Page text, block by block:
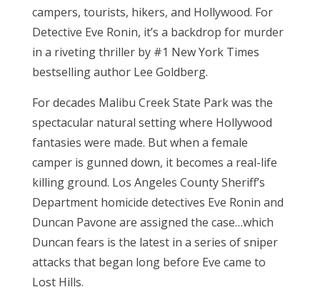
campers, tourists, hikers, and Hollywood. For
Detective Eve Ronin, it’s a backdrop for murder
in a riveting thriller by #1 New York Times
bestselling author Lee Goldberg.
For decades Malibu Creek State Park was the
spectacular natural setting where Hollywood
fantasies were made. But when a female
camper is gunned down, it becomes a real-life
killing ground. Los Angeles County Sheriff’s
Department homicide detectives Eve Ronin and
Duncan Pavone are assigned the case…which
Duncan fears is the latest in a series of sniper
attacks that began long before Eve came to
Lost Hills.